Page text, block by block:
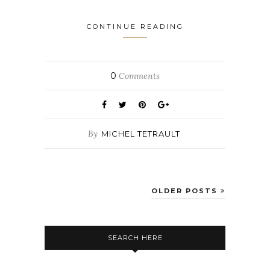
CONTINUE READING
0 Comments
By MICHEL TETRAULT
OLDER POSTS
SEARCH HERE